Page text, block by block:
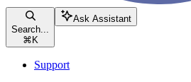
Search...
⌘ K
Ask Assistant
Support